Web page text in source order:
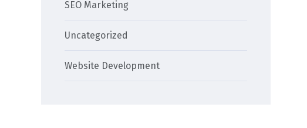
SEO Marketing
Uncategorized
Website Development